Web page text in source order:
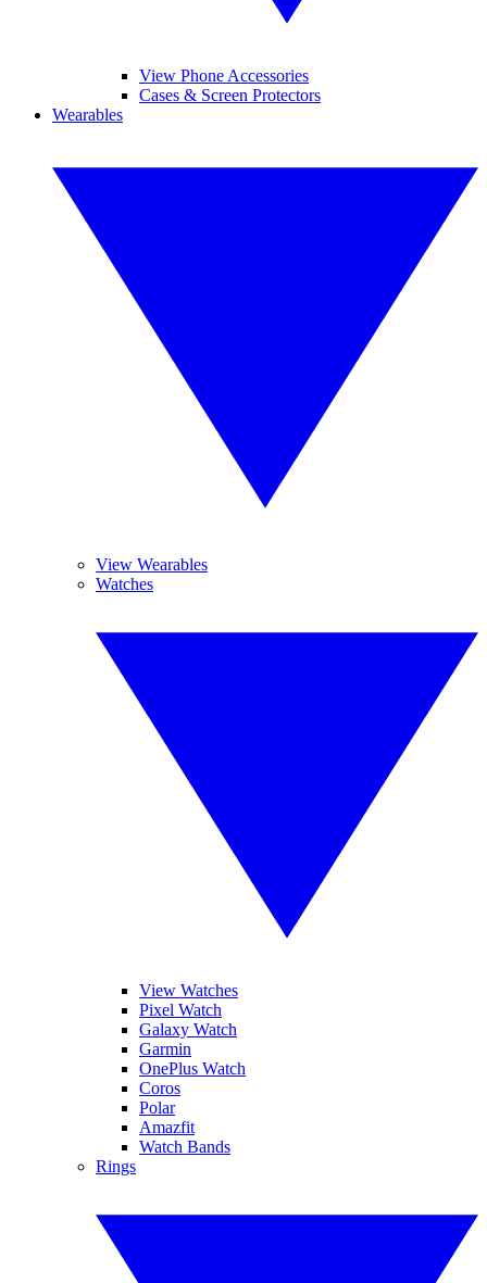
View Phone Accessories
Cases & Screen Protectors
Wearables
View Wearables
Watches
View Watches
Pixel Watch
Galaxy Watch
Garmin
OnePlus Watch
Coros
Polar
Amazfit
Watch Bands
Rings